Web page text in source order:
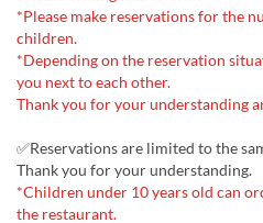
*Please make reservations for the
children.
*Depending on the reservation
you next to each other.
Thank you for your understanding
✅Reservations are limited to the
Thank you for your understanding.
*Children under 10 years old can
the restaurant.